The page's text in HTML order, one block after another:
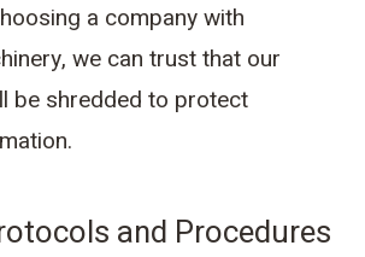
a company with
we can trust that our
be shredded to protect
and Procedures